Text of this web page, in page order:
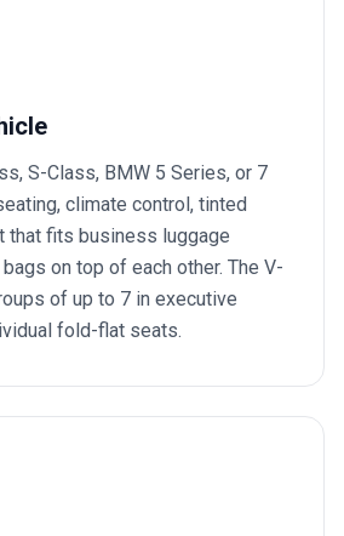
S-Class, BMW 5 Series, or 7
climate control, tinted
that fits business luggage
on top of each other. The V-
of up to 7 in executive
fold-flat seats.